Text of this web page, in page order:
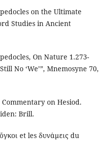
on the Ultimate
Studies in Ancient
On Nature 1.273-
No ‘We’”, Mnemosyne 70,
on Hesiod.
Brill.
et les δυνάμεις du